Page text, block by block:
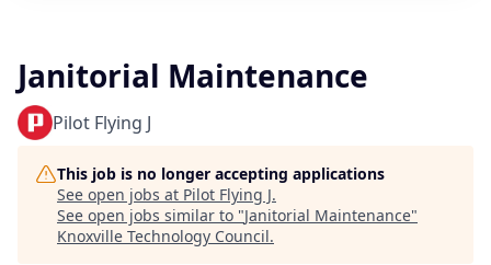
Janitorial Maintenance
Pilot Flying J
This job is no longer accepting applications
See open jobs at Pilot Flying J.
See open jobs similar to "Janitorial Maintenance"
Knoxville Technology Council.